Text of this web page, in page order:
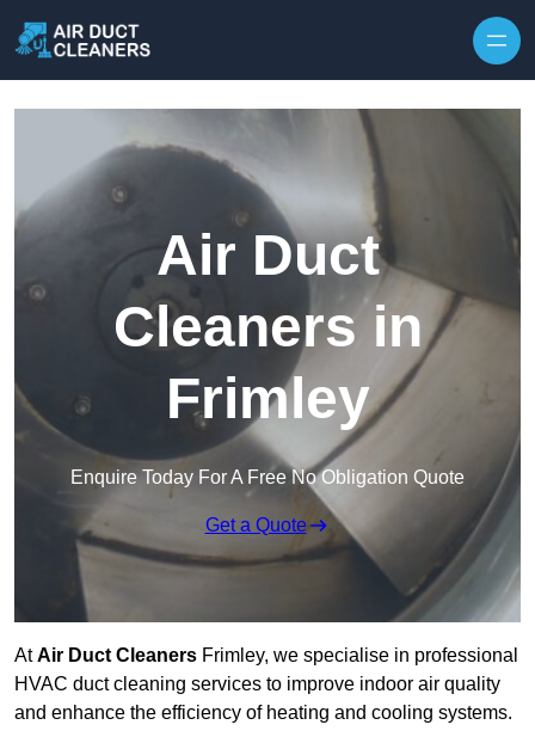
Air Duct
Cleaners in
Frimley
Enquire Today For A Free No Obligation Quote
Get a Quote
AtAir Duct Cleaners Frimley, we specialise in professional
HVAC duct cleaning services to improve indoor air quality
and enhance the efficiency of heating and cooling systems.